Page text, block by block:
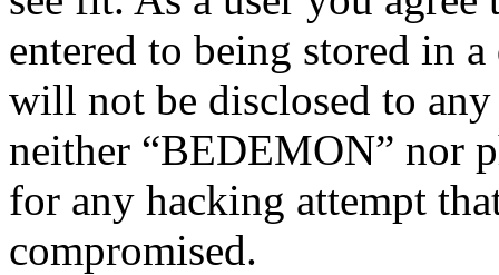
entered to being stored in
will not be disclosed to
neither “BEDEMON” nor
for any hacking attempt
compromised.